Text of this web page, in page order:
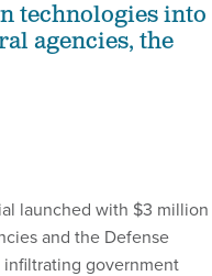
technologies into
agencies, the
launched with $3 million
and the Defense
government